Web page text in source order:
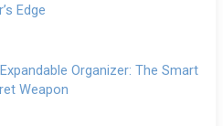
Edge
Organizer: The Smart
Weapon